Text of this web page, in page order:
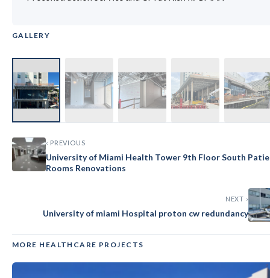
GALLERY
‹ PREVIOUS
University of Miami Health Tower 9th Floor South
Rooms Renovations
NEXT ›
University of miami Hospital proton cw redundancy
MORE HEALTHCARE PROJECTS